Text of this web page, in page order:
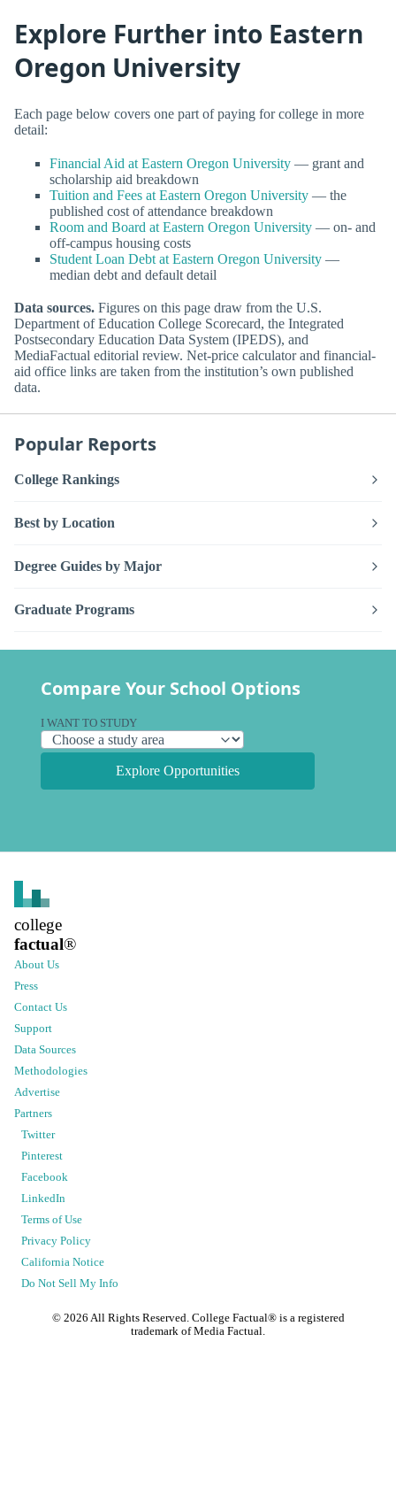
Explore Further into Eastern
Oregon University
Each page below covers one part of paying for college in more
detail:
Financial Aid at Eastern Oregon University — grant and
scholarship aid breakdown
Tuition and Fees at Eastern Oregon University — the
published cost of attendance breakdown
Room and Board at Eastern Oregon University — on- and
off-campus housing costs
Student Loan Debt at Eastern Oregon University —
median debt and default detail
Data sources. Figures on this page draw from the U.S.
Department of Education College Scorecard, the Integrated
Postsecondary Education Data System (IPEDS), and
MediaFactual editorial review. Net-price calculator and financial-
aid office links are taken from the institution’s own published
data.
Popular Reports
College Rankings
Best by Location
Degree Guides by Major
Graduate Programs
Compare Your School Options
I WANT TO STUDY
Explore Opportunities
college
factual®
About Us
Press
Contact Us
Support
Data Sources
Methodologies
Advertise
Partners
Twitter
Pinterest
Facebook
LinkedIn
Terms of Use
Privacy Policy
California Notice
Do Not Sell My Info
© 2026 All Rights Reserved. College Factual® is a registered
trademark of Media Factual.